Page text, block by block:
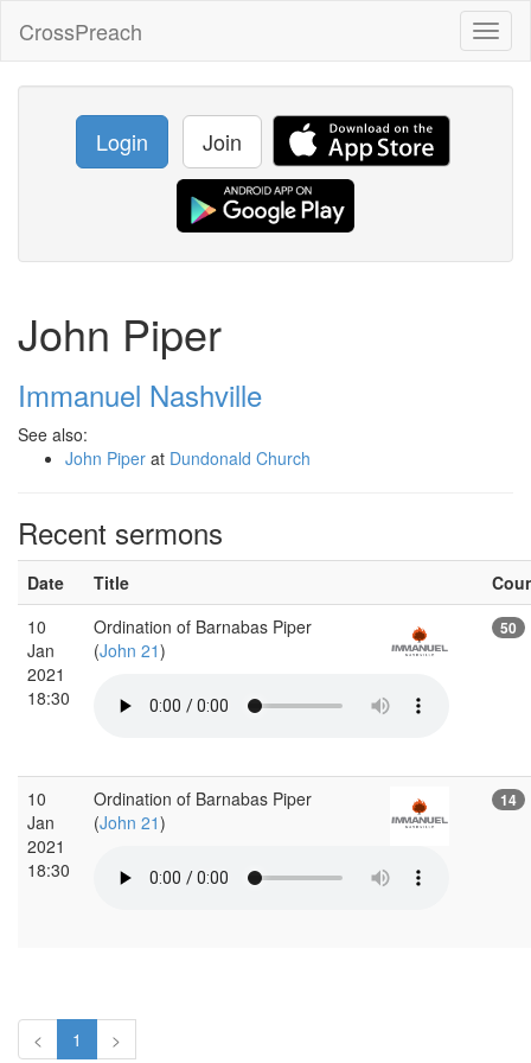
CrossPreach
Login Join
John Piper
Immanuel Nashville
See also:
John Piper at Dundonald Church
Recent sermons
Date Title
10
Jan
2021
18:30
Ordination of Barnabas Piper
(John 21)
50
10
Jan
2021
18:30
Ordination of Barnabas Piper
(John 21)
14
< 1 >